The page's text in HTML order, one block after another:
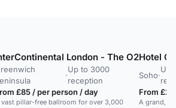
London - The O2
·
Up to 3000
reception
£85 / per person / day
vast pillar-free ballroom for over 3,000
Hotel
Soho·
Up
From
A grand,